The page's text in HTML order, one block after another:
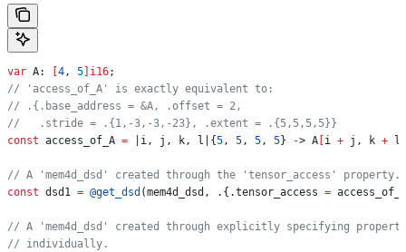
var A: 4, 5 i16;
// 'access_of_A' is exactly equivalent to:
// .{.base_address = &A, .offset = 2,
//   .stride = .{1,-3,-3,-23}, .extent = .{5,5,5,5}}
const access_of_A = |i, j, k, l|{5, 5, 5, 5} -> A i + j, k + l
// A 'mem4d_dsd' created through the 'tensor_access' property.
const dsd1 = @get_dsd (mem4d_dsd, .{.tensor_access =
// A 'mem4d_dsd' created through explicitly specifying
// individually.